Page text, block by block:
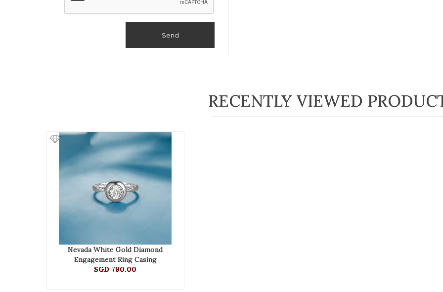
Send
RECENTLY VIEWED
Nevada White Gold Diamond
Engagement Ring Casing
SGD 790.00